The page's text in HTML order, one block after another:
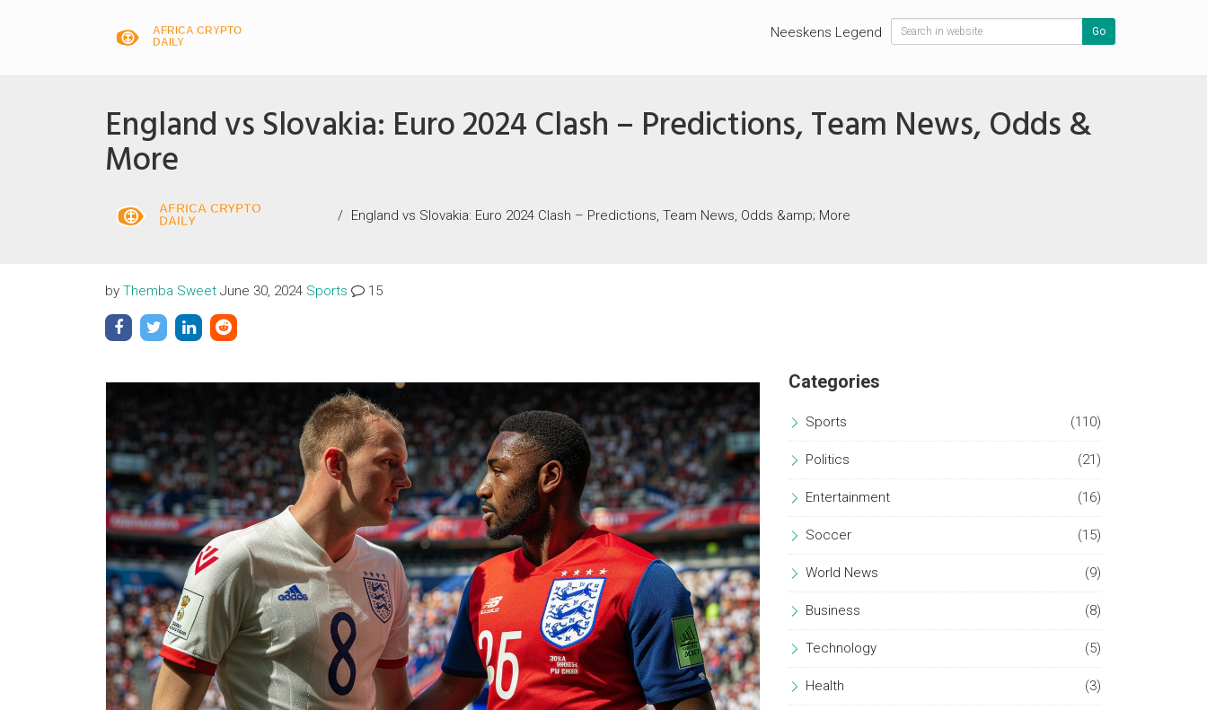
Neeskens Legend Go
England vs Slovakia: Euro 2024 Clash – Predictions, Team News, Odds &
More
England vs Slovakia: Euro 2024 Clash – Predictions, Team News, Odds &amp; More
by Themba Sweet June 30, 2024 Sports 15
Categories
Sports (110)
Politics (21)
Entertainment (16)
Soccer (15)
World News (9)
Business (8)
Technology (5)
Health (3)